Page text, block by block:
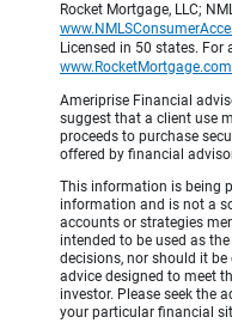
Rocket Mortgage, LLC;
Licensed in 50 states.
www.RocketMortgage.com
Ameriprise Financial
suggest that a client use
proceeds to purchase
offered by financial
This information is being
information and is not a
accounts or strategies
intended to be used as
decisions, nor should it
advice designed to meet
investor. Please seek the
your particular financial